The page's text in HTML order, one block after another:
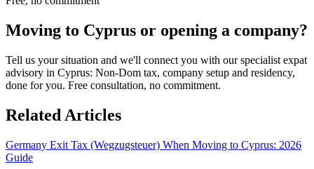
Moving to Cyprus or opening a company?
Tell us your situation and we'll connect you with our specialist expat
advisory in Cyprus: Non-Dom tax, company setup and residency,
done for you. Free consultation, no commitment.
Related Articles
Germany Exit Tax (Wegzugsteuer) When Moving to Cyprus: 2026
Guide